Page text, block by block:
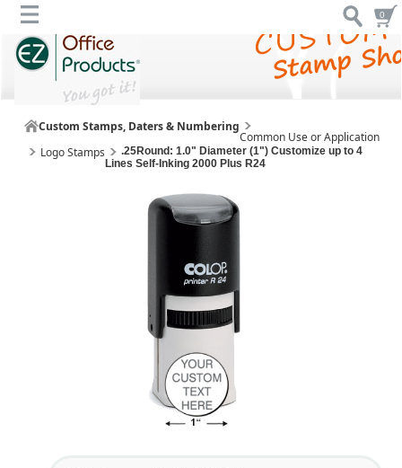
0
Custom Stamps, Daters & Numbering
Common Use or Application
Logo Stamps
.25Round: 1.0" Diameter (1") Customize up to 4
Lines Self-Inking 2000 Plus R24